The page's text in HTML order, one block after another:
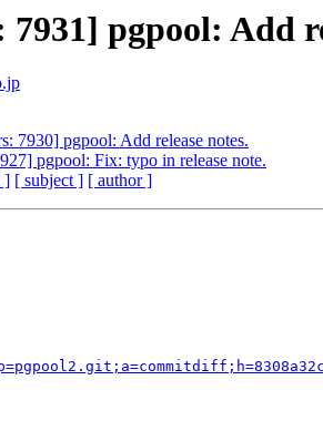
pgpool: Add
7930] pgpool: Add release notes.
pgpool: Fix: typo in release note.
] [ subject ] [ author ]